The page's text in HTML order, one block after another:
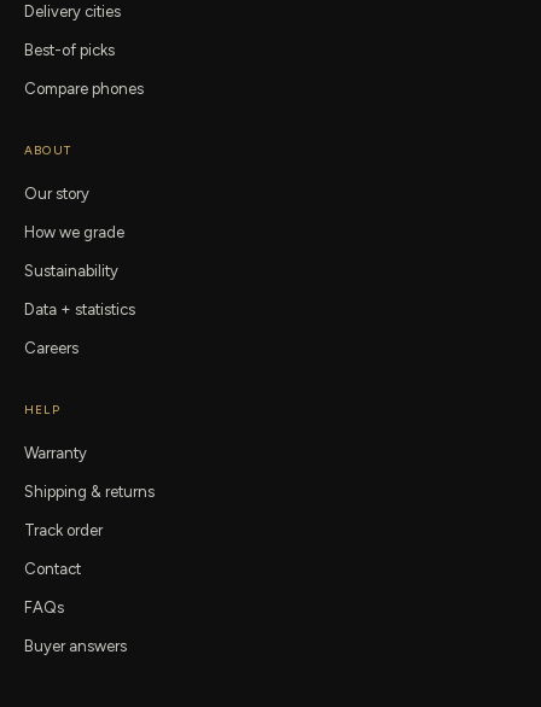
Delivery cities
Best-of picks
Compare phones
ABOUT
Our story
How we grade
Sustainability
Data + statistics
Careers
HELP
Warranty
Shipping & returns
Track order
Contact
FAQs
Buyer answers